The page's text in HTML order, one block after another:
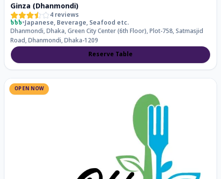
Ginza (Dhanmondi)
4 reviews
৳৳৳•Japanese, Beverage, Seafood etc.
Dhanmondi, Dhaka, Green City Center (6th Floor), Plot-758, Satmasjid
Road, Dhanmondi, Dhaka-1209
Reserve Table
OPEN NOW